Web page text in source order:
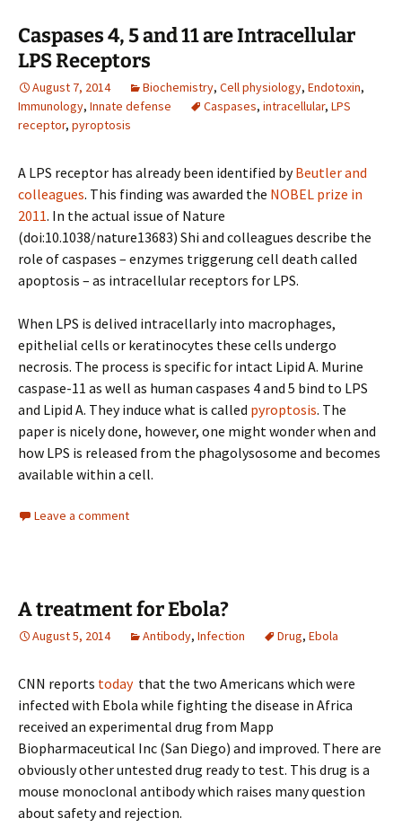
Caspases 4, 5 and 11 are Intracellular
LPS Receptors
August 7, 2014 Biochemistry, Cell physiology, Endotoxin,
Immunology, Innate defense Caspases, intracellular, LPS
receptor, pyroptosis
A LPS receptor has already been identified byBeutler and
colleagues. This finding was awarded the NOBEL prize in
2011. In the actual issue of Nature
(doi:10.1038/nature13683) Shi and colleagues describe the
role of caspases – enzymes triggerung cell death called
apoptosis – as intracellular receptors for LPS.
When LPS is delived intracellarly into macrophages,
epithelial cells or keratinocytes these cells undergo
necrosis. The process is specific for intact Lipid A. Murine
caspase-11 as well as human caspases 4 and 5 bind to LPS
and Lipid A. They induce what is called pyroptosis. The
paper is nicely done, however, one might wonder when and
how LPS is released from the phagolysosome and becomes
available within a cell.
Leave a comment
A treatment for Ebola?
August 5, 2014 Antibody, Infection Drug, Ebola
CNN reports today that the two Americans which were
infected with Ebola while fighting the disease in Africa
received an experimental drug from Mapp
Biopharmaceutical Inc (San Diego) and improved. There are
obviously other untested drug ready to test. This drug is a
mouse monoclonal antibody which raises many question
about safety and rejection.